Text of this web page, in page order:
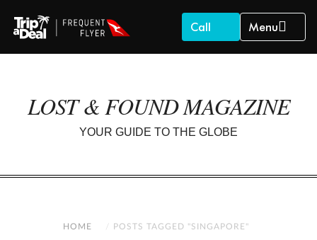
Call Menu
LOST & FOUND MAGAZINE
YOUR GUIDE TO THE GLOBE
HOME POSTS TAGGED "SINGAPORE"